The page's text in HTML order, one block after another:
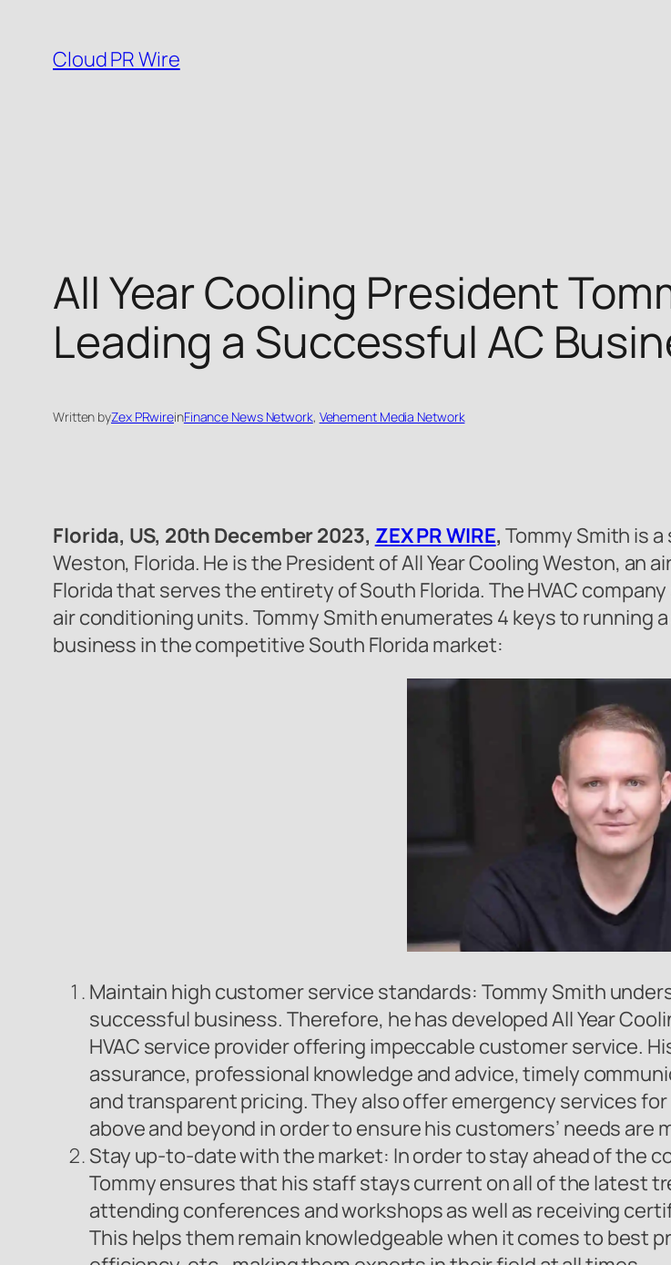
content
Cloud PR Wire
All Year Cooling President
Leading a Successful AC
Written byZex PRwireinFinance News Network, Vehement Media Network
Florida, US, 20th December 2023, ZEX PR WIRE, Tommy Smith is
Weston, Florida. He is the President of All Year Cooling Weston, an
Florida that serves the entirety of South Florida. The HVAC
air conditioning units. Tommy Smith enumerates 4 keys to running
business in the competitive South Florida market:
Maintain high customer service standards: Tommy Smith
successful business. Therefore, he has developed All Year
HVAC service provider offering impeccable customer service.
assurance, professional knowledge and advice, timely
and transparent pricing. They also offer emergency services
above and beyond in order to ensure his customers’ needs are
Stay up-to-date with the market: In order to stay ahead of the
Tommy ensures that his staff stays current on all of the latest
attending conferences and workshops as well as receiving
This helps them remain knowledgeable when it comes to best